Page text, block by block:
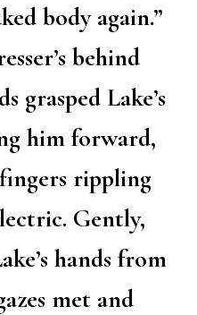
body again.”
behind
grasped Lake’s
him forward,
rippling
Gently,
hands from
met and